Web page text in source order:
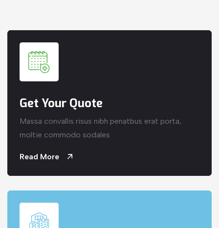
Get Your Quote
Massa convallis risus nibh penatbus erat porta,
moltie commodo sodales
Read More